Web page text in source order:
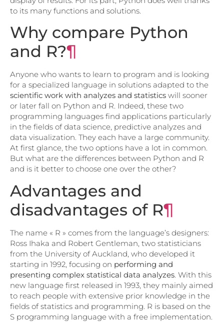
to its many functions and solutions.
Why compare Python
and R?¶
Anyone who wants to learn to program and is looking
for a specialized language in solutions adapted to the
scientific work with analyzes and statistics will sooner
or later fall on Python and R. Indeed, these two
programming languages ​​find applications particularly
in the fields of data science, predictive analyzes and
data visualization. They each have a large community.
At first glance, the two options have a lot in common.
But what are the differences between Python and R
and is it better to choose one over the other?
Advantages and
disadvantages of R¶
The name « R » comes from the language’s designers:
Ross Ihaka and Robert Gentleman, two statisticians
from the University of Auckland, who developed it
starting in 1992, focusing on performing and
presenting complex statistical data analyzes . With this
new language first released in 1993, they mainly aimed
to reach people with extensive prior knowledge in the
fields of statistics and programming. R is based on the
S programming language with a free implementation.